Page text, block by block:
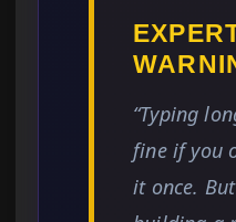
“Typing
fine if you
it once.